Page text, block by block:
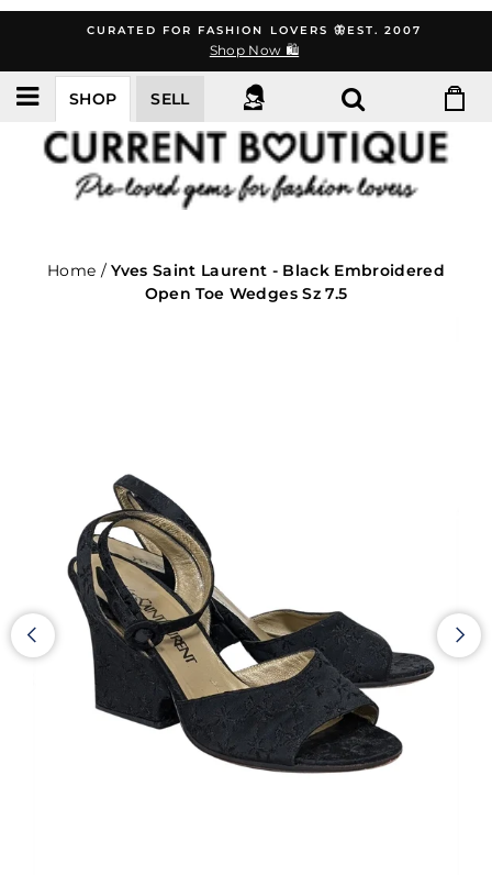
content
CURATED FOR FASHION LOVERS 🦋EST. 2007
Shop Now 🛍️
SHOP SELL
Home /Yves Saint Laurent - Black Embroidered
Open Toe Wedges Sz 7.5